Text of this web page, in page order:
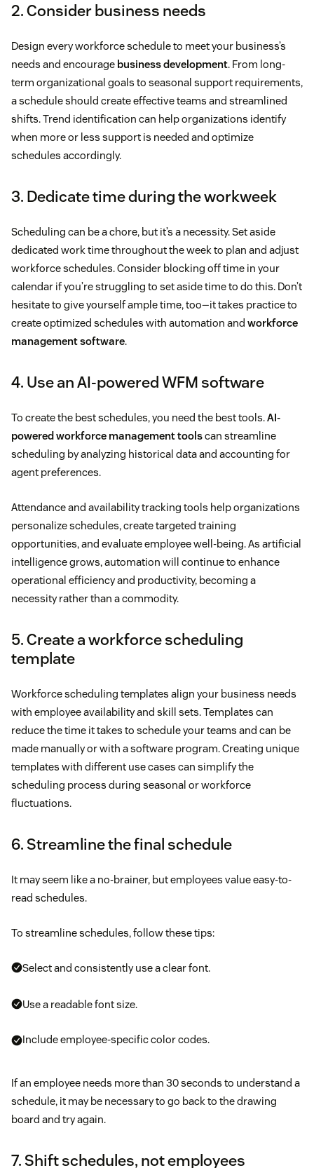
2. Consider business needs
Design every workforce schedule to meet your business’s
needs and encourage business development. From long-
term organizational goals to seasonal support requirements,
a schedule should create effective teams and streamlined
shifts. Trend identification can help organizations identify
when more or less support is needed and optimize
schedules accordingly.
3. Dedicate time during the workweek
Scheduling can be a chore, but it’s a necessity. Set aside
dedicated work time throughout the week to plan and adjust
workforce schedules. Consider blocking off time in your
calendar if you’re struggling to set aside time to do this. Don’t
hesitate to give yourself ample time, too—it takes practice to
create optimized schedules with automation and workforce
management software.
4. Use an AI-powered WFM software
To create the best schedules, you need the best tools.AI-
powered workforce management toolscan streamline
scheduling by analyzing historical data and accounting for
agent preferences.
Attendance and availability tracking tools help organizations
personalize schedules, create targeted training
opportunities, and evaluate employee well-being. As artificial
intelligence grows, automation will continue to enhance
operational efficiency and productivity, becoming a
necessity rather than a commodity.
5. Create a workforce scheduling
template
Workforce scheduling templates align your business needs
with employee availability and skill sets. Templates can
reduce the time it takes to schedule your teams and can be
made manually or with a software program. Creating unique
templates with different use cases can simplify the
scheduling process during seasonal or workforce
fluctuations.
6. Streamline the final schedule
It may seem like a no-brainer, but employees value easy-to-
read schedules.
To streamline schedules, follow these tips:
Select and consistently use a clear font.
Use a readable font size.
Include employee-specific color codes.
If an employee needs more than 30 seconds to understand a
schedule, it may be necessary to go back to the drawing
board and try again.
7. Shift schedules, not employees